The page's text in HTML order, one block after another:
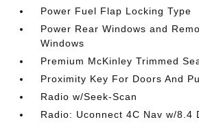
Power Fuel Flap Locking Type
Power Rear Windows and
Windows
Premium McKinley Trimmed
Proximity Key For Doors And
Radio w/Seek-Scan
Radio: Uconnect 4C Nav w/8.4